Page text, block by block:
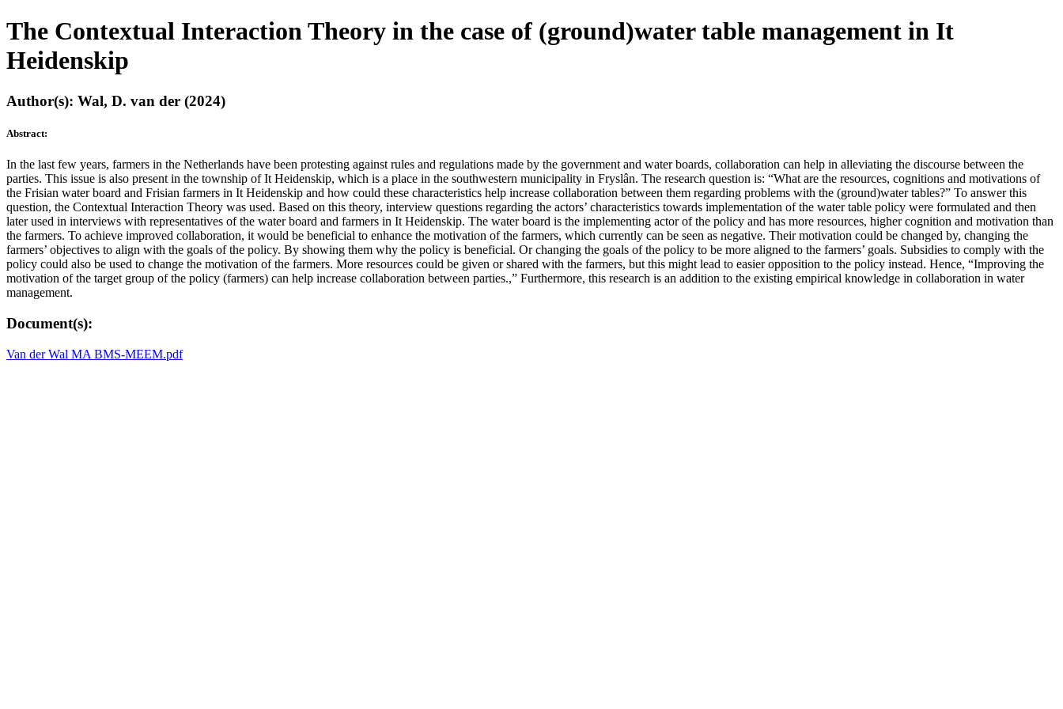
The Contextual Interaction Theory in the case of (ground)water table management in It
Heidenskip
Author(s): Wal, D. van der (2024)
Abstract:
In the last few years, farmers in the Netherlands have been protesting against rules and regulations made by the government and water boards, collaboration can help in alleviating the discourse between the
parties. This issue is also present in the township of It Heidenskip, which is a place in the southwestern municipality in Fryslân. The research question is: “What are the resources, cognitions and motivations of
the Frisian water board and Frisian farmers in It Heidenskip and how could these characteristics help increase collaboration between them regarding problems with the (ground)water tables?” To answer this
question, the Contextual Interaction Theory was used. Based on this theory, interview questions regarding the actors’ characteristics towards implementation of the water table policy were formulated and then
later used in interviews with representatives of the water board and farmers in It Heidenskip. The water board is the implementing actor of the policy and has more resources, higher cognition and motivation than
the farmers. To achieve improved collaboration, it would be beneficial to enhance the motivation of the farmers, which currently can be seen as negative. Their motivation could be changed by, changing the
farmers’ objectives to align with the goals of the policy. By showing them why the policy is beneficial. Or changing the goals of the policy to be more aligned to the farmers’ goals. Subsidies to comply with the
policy could also be used to change the motivation of the farmers. More resources could be given or shared with the farmers, but this might lead to easier opposition to the policy instead. Hence, “Improving the
motivation of the target group of the policy (farmers) can help increase collaboration between parties.,” Furthermore, this research is an addition to the existing empirical knowledge in collaboration in water
management.
Document(s):
Van der Wal MA BMS-MEEM.pdf